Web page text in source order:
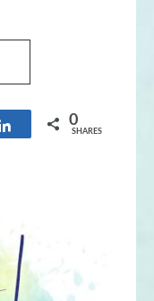
Share 0
SHARES